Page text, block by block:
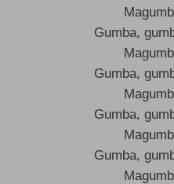
Gumba,
Gumba,
Gumba,
Gumba,